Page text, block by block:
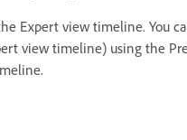
Expert view timeline. You
view timeline) using the